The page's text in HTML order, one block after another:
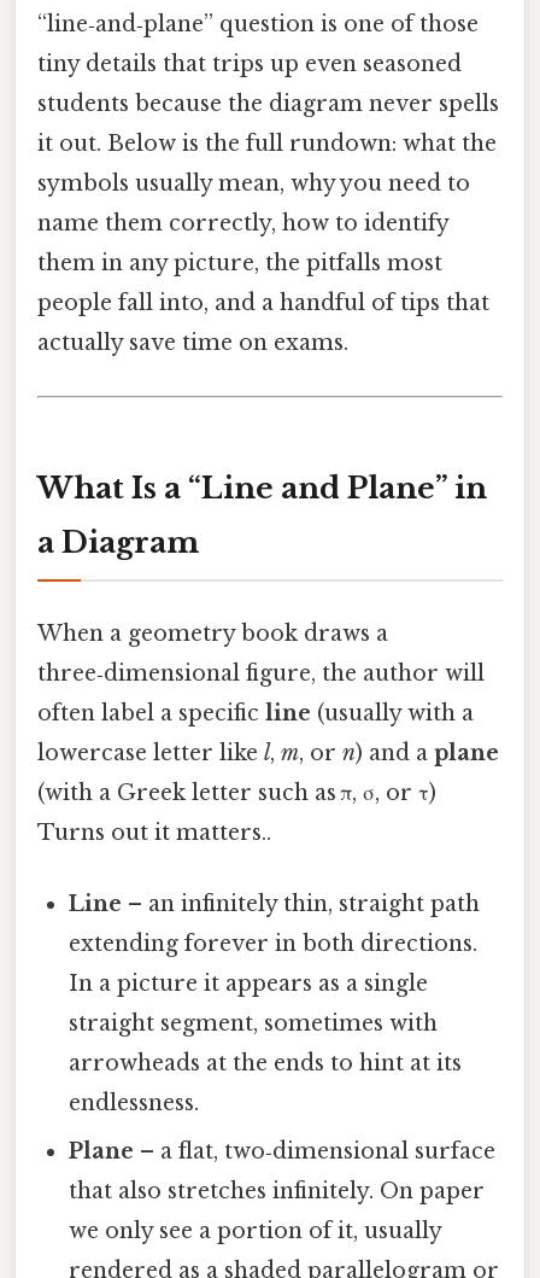
“line‑and‑plane” question is one of those
tiny details that trips up even seasoned
students because the diagram never spells
it out. Below is the full rundown: what the
symbols usually mean, why you need to
name them correctly, how to identify
them in any picture, the pitfalls most
people fall into, and a handful of tips that
actually save time on exams.
What Is a “Line and Plane” in
a Diagram
When a geometry book draws a
three‑dimensional figure, the author will
often label a specific line (usually with a
lowercase letter like l, m, or n) and a plane
(with a Greek letter such as π, σ, or τ)
Turns out it matters..
Line – an infinitely thin, straight path
extending forever in both directions.
In a picture it appears as a single
straight segment, sometimes with
arrowheads at the ends to hint at its
endlessness.
Plane – a flat, two‑dimensional surface
that also stretches infinitely. On paper
we only see a portion of it, usually
rendered as a shaded parallelogram or